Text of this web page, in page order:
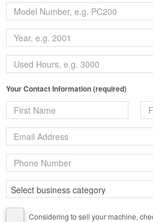
Your Contact Information (required)
Considering to sell your machine,